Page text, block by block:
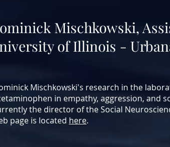
Mischkowski,
of Illinois -
Mischkowski's research in the
in empathy, aggression, and
the director of the Social
page is located here.